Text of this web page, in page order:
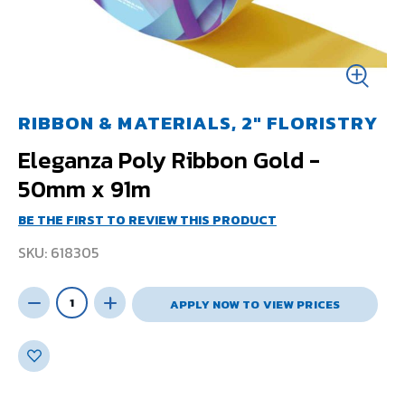
Eleganza Poly Ribbon Gold -
50mm x 91m
RIBBON & MATERIALS, 2" FLORISTRY
BE THE FIRST TO REVIEW THIS PRODUCT
SKU 618305
APPLY NOW TO VIEW PRICES